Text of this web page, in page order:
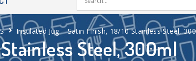
Steel, 300ml
Insulated Jug – Satin Finish, 18/10 Stainless Steel,